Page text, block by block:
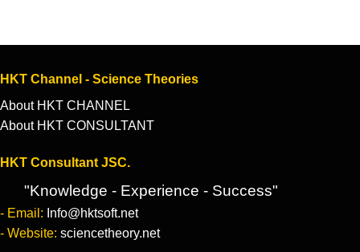
HKT Channel - Science Theories
About HKT CHANNEL
About HKT CONSULTANT
HKT Consultant JSC.
"Knowledge - Experience - Success"
- Email: Info@hktsoft.net
- Website: sciencetheory.net